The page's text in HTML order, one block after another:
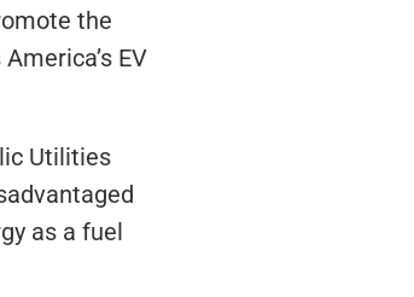
the
EV
Utilities
as a fuel